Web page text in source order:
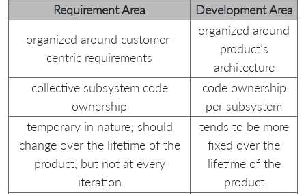
Requirement Area
Development Area
organized around customer-
centric requirements
organized around
product’s
architecture
collective subsystem code
ownership
code ownership
per subsystem
temporary in nature; should
change over the lifetime of the
product, but not at every
iteration
tends to be more
fixed over the
lifetime of the
product